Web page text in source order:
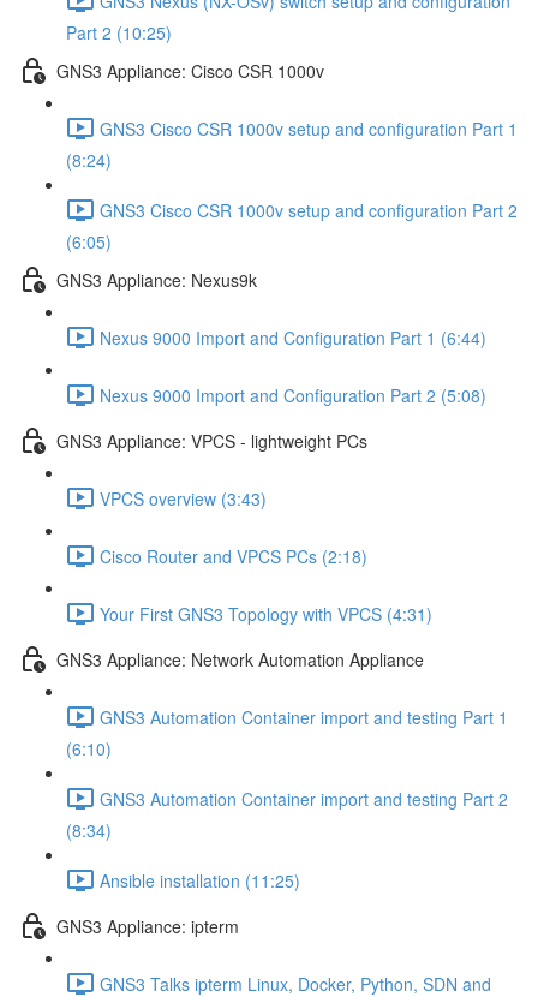
Part 2 (10:25)
GNS3 Appliance: Cisco CSR 1000v
GNS3 Cisco CSR 1000v setup and configuration Part 1
(8:24)
GNS3 Cisco CSR 1000v setup and configuration Part 2
(6:05)
GNS3 Appliance: Nexus9k
Nexus 9000 Import and Configuration Part 1 (6:44)
Nexus 9000 Import and Configuration Part 2 (5:08)
GNS3 Appliance: VPCS - lightweight PCs
VPCS overview (3:43)
Cisco Router and VPCS PCs (2:18)
Your First GNS3 Topology with VPCS (4:31)
GNS3 Appliance: Network Automation Appliance
GNS3 Automation Container import and testing Part 1
(6:10)
GNS3 Automation Container import and testing Part 2
(8:34)
Ansible installation (11:25)
GNS3 Appliance: ipterm
GNS3 Talks ipterm Linux, Docker, Python, SDN and